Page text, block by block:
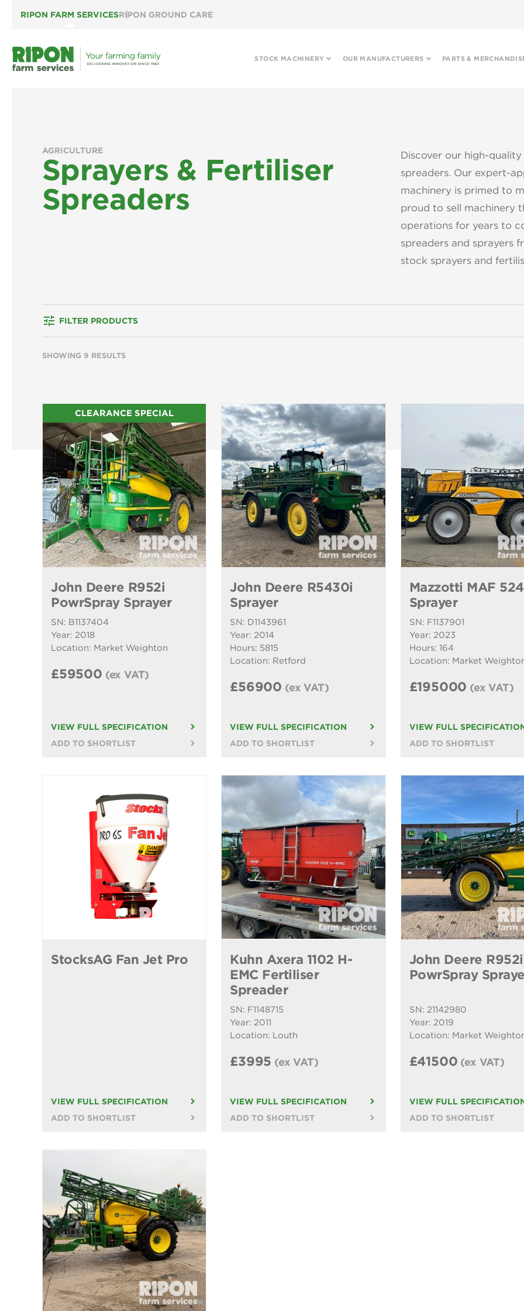
RIPON FARM SERVICESRIPON GROUND CARE
STOCK MACHINERY OUR MANUFACTURERS PARTS &
AGRICULTURE
Sprayers & Fertiliser
Spreaders
Discover our high-
spreaders. Our expert-
machinery is primed to
proud to sell machinery
operations for years to
spreaders and sprayers
stock sprayers and
tune FILTER PRODUCTS
SHOWING 9 RESULTS
CLEARANCE SPECIAL
John Deere R952i
PowrSpray Sprayer
SN: B1137404
Year: 2018
Location: Market Weighton
£59500 (ex VAT)
VIEW FULL SPECIFICATION
ADD TO SHORTLIST
John Deere R5430i
Sprayer
SN: D1143961
Year: 2014
Hours: 5815
Location: Retford
£56900 (ex VAT)
VIEW FULL SPECIFICATION
ADD TO SHORTLIST
Mazzotti MAF
Sprayer
SN: F1137901
Year: 2023
Hours: 164
Location: Market
£195000 (ex VAT)
VIEW FULL
ADD TO SHORTLIST
StocksAG Fan Jet Pro
VIEW FULL SPECIFICATION
ADD TO SHORTLIST
Kuhn Axera 1102 H-
EMC Fertiliser
Spreader
SN: F1148715
Year: 2011
Location: Louth
£3995 (ex VAT)
VIEW FULL SPECIFICATION
ADD TO SHORTLIST
John Deere R952i
PowrSpray
SN: 21142980
Year: 2019
Location: Market
£41500 (ex VAT)
VIEW FULL
ADD TO SHORTLIST